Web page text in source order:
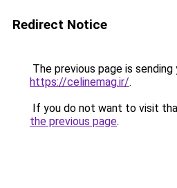
Redirect Notice
The previous page is
https://celinemag.ir/.
If you do not want to visit
the previous page.